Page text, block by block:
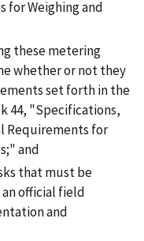
for Weighing and
these metering
whether or not they
set forth in the
44, "Specifications,
Requirements for
and
that must be
official field
and